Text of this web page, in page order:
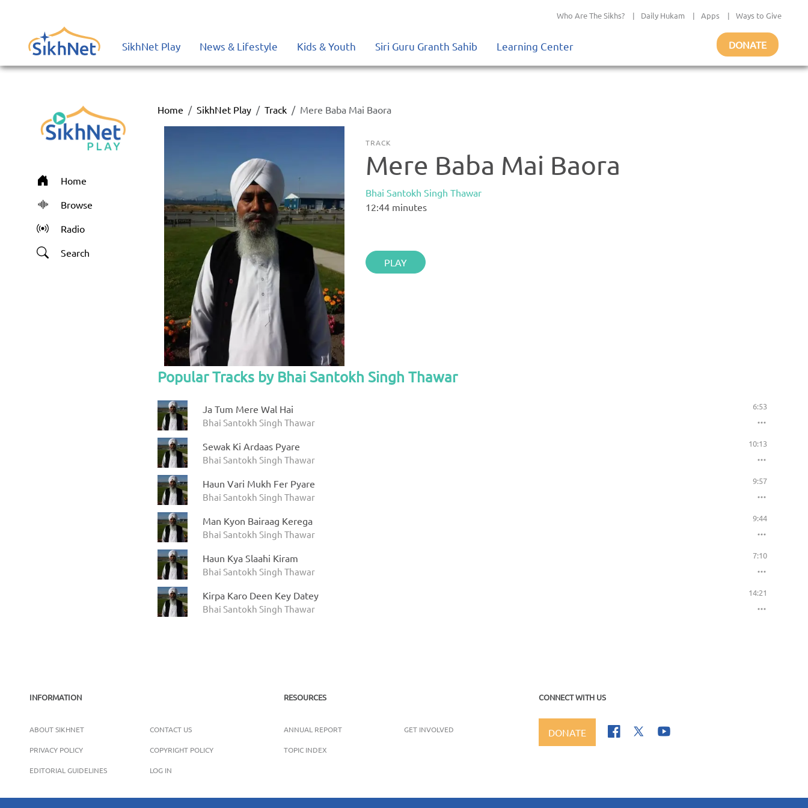
Who Are The Sikhs? | Daily Hukam | Apps | Ways to Give
SikhNet Play News & Lifestyle Kids & Youth Siri Guru Granth Sahib Learning Center DONATE
Home
Browse
Radio
Search
Home SikhNet Play Track Mere Baba Mai Baora
TRACK
Mere Baba Mai Baora
Bhai Santokh Singh Thawar
12:44 minutes
PLAY
Popular Tracks by Bhai Santokh Singh Thawar
Ja Tum Mere Wal Hai
Bhai Santokh Singh Thawar
6:53
Sewak Ki Ardaas Pyare
Bhai Santokh Singh Thawar
10:13
Haun Vari Mukh Fer Pyare
Bhai Santokh Singh Thawar
9:57
Man Kyon Bairaag Kerega
Bhai Santokh Singh Thawar
9:44
Haun Kya Slaahi Kiram
Bhai Santokh Singh Thawar
7:10
Kirpa Karo Deen Key Datey
Bhai Santokh Singh Thawar
14:21
INFORMATION
ABOUT SIKHNET CONTACT US
PRIVACY POLICY COPYRIGHT POLICY
EDITORIAL GUIDELINES LOG IN
RESOURCES
ANNUAL REPORT GET INVOLVED
TOPIC INDEX
CONNECT WITH US
DONATE